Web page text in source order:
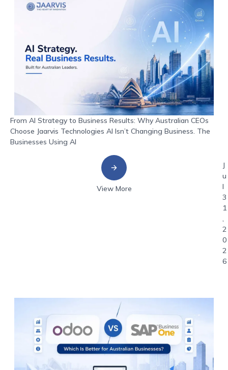
From AI Strategy to Business Results: Why Australian CEOs
Choose Jaarvis Technologies AI Isn’t Changing Business. The
Businesses Using AI
View More
J
u
l
3
1
,
2
0
2
6